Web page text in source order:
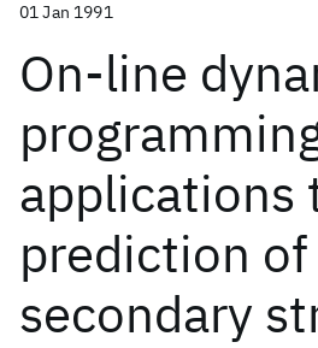
01 Jan 1991
On-line
applications
prediction of
secondary